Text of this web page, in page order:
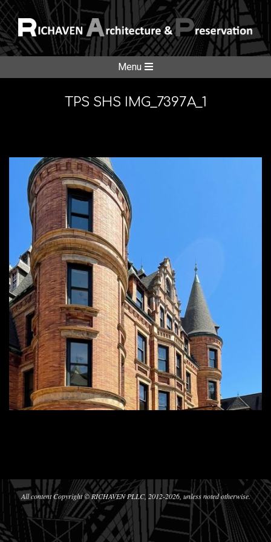
Skip
to
content
&
Navigation
Menu
TPS SHS IMG_7397A_1
09-
28All content Copyright © RICHAVEN PLLC, 2012-2026, unless noted otherwise.